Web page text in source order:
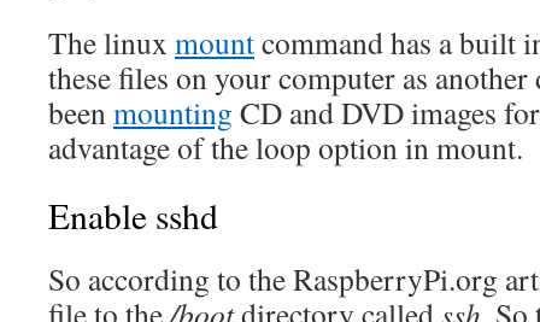
The linux mountcommand has a built
these files on your computer as
beenmounting CD and DVD images
advantage of the loop option in mount.
Enable sshd
So according to the RaspberryPi.org
file to the/bootdirectory called ssh .